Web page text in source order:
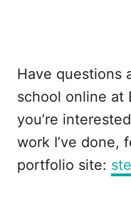
Have questions
school online at
you’re
work I’ve done,
portfolio site: